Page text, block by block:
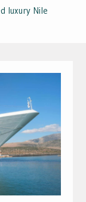
luxury Nile